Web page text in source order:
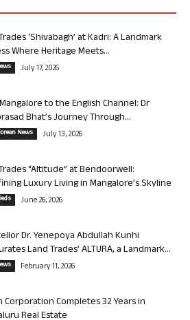
‘Shivabagh’ at Kadri: A Landmark
Where Heritage Meets...
July 17, 2026
to the English Channel: Dr
Bhat’s Journey Through...
News July 13, 2026
“Altitude” at Bendoorwell:
Luxury Living in Mangalore’s Skyline
June 26, 2026
Dr. Yenepoya Abdullah Kunhi
Land Trades’ ALTURA, a Landmark...
February 11, 2026
Corporation Completes 32 Years in
Real Estate